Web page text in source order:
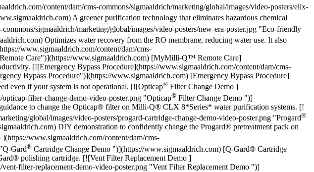
content/dam/cms-commons/sigmaaldrich/marketing/global/images/video-posters/elix-
A greener purification technology that eliminates hazardous chemical
sigmaaldrich/marketing/global/images/video-posters/new-era-poster.jpg "Eco-friendly
Optimizes water recovery from the RO membrane, reducing water use. It also
www.sigmaaldrich.com/content/dam/cms-
Care")](https://www.sigmaaldrich.com) [MyMilli-Q™ Remote Care]
[![Emergency Bypass Procedure](https://www.sigmaaldrich.com/content/dam/cms-
Bypass Procedure")](https://www.sigmaaldrich.com) [Emergency Bypass Procedure]
even if your system is not operational. [![Opticap® Filter Change Demo ]
filter-change-demo-video-poster.png "Opticap® Filter Change Demo ")]
to change the Opticap® filter on Milli-Q® CLX 8*Series* water purification systems. [!
global/images/video-posters/progard-cartridge-change-demo-video-poster.png "Progard®
DIY demonstration to confidently change the Progard® pretreatment pack on
www.sigmaaldrich.com/content/dam/cms-
Gard® Cartridge Change Demo ")](https://www.sigmaaldrich.com) [Q-Gard® Cartridge
polishing cartridge. [![Vent Filter Replacement Demo ]
filter-replacement-demo-video-poster.png "Vent Filter Replacement Demo ")]